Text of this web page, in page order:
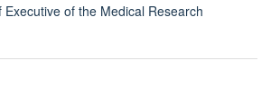
of the Medical Research